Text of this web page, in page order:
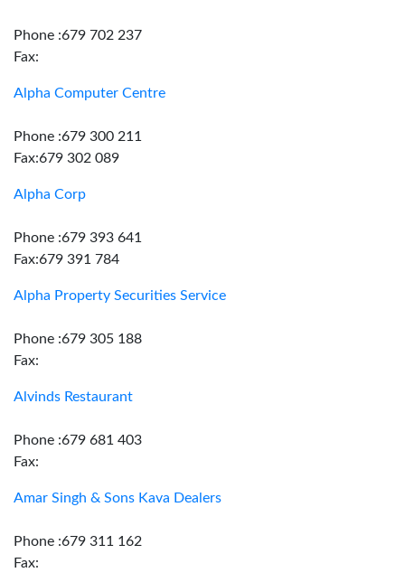
Phone :679 702 237
Fax:
Alpha Computer Centre
Phone :679 300 211
Fax:679 302 089
Alpha Corp
Phone :679 393 641
Fax:679 391 784
Alpha Property Securities Service
Phone :679 305 188
Fax:
Alvinds Restaurant
Phone :679 681 403
Fax:
Amar Singh & Sons Kava Dealers
Phone :679 311 162
Fax: